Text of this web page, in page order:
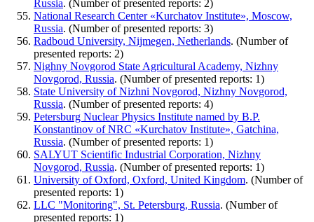
Russia. (Number of presented reports: 2)
National Research Center «Kurchatov Institute», Moscow,
Russia. (Number of presented reports: 3)
Radboud University, Nijmegen, Netherlands. (Number of
presented reports: 2)
Nighny Novgorod State Agricultural Academy, Nizhny
Novgorod, Russia. (Number of presented reports: 1)
State University of Nizhni Novgorod, Nizhny Novgorod,
Russia. (Number of presented reports: 4)
Petersburg Nuclear Physics Institute named by B.P.
Konstantinov of NRC «Kurchatov Institute», Gatchina,
Russia. (Number of presented reports: 1)
SALYUT Scientific Industrial Corporation, Nizhny
Novgorod, Russia. (Number of presented reports: 1)
University of Oxford, Oxford, United Kingdom. (Number of
presented reports: 1)
LLC "Monitoring", St. Petersburg, Russia. (Number of
presented reports: 1)